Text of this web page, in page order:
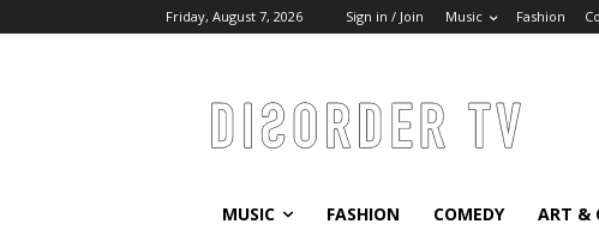
Friday, August 7, 2026 Sign in / Join Music Fashion
MUSIC FASHION COMEDY ART &